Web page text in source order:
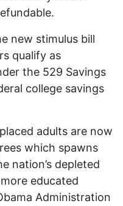
new stimulus bill
qualify as
the 529 Savings
college savings
adults are now
which spawns
nation’s depleted
educated
Administration